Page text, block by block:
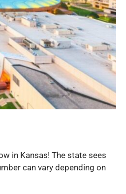
in Kansas! The state sees
can vary depending on